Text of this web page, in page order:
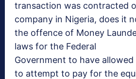
transaction was contracted
company in Nigeria, does it
the offence of Money
laws for the Federal
Government to have
to attempt to pay for the